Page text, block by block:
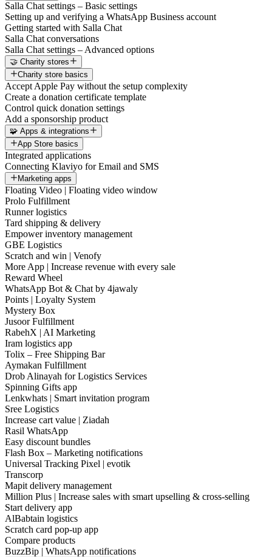
Salla Chat settings – Basic settings
Setting up and verifying a WhatsApp Business account
Getting started with Salla Chat
Salla Chat conversations
Salla Chat settings – Advanced options
🤝 Charity stores
Charity store basics
Accept Apple Pay without the setup complexity
Create a donation certificate template
Control quick donation settings
Add a sponsorship product
🧩 Apps & integrations
App Store basics
Integrated applications
Connecting Klaviyo for Email and SMS
Marketing apps
Floating Video | Floating video window
Prolo Fulfillment
Runner logistics
Tard shipping & delivery
Empower inventory management
GBE Logistics
Scratch and win | Venofy
More App | Increase revenue with every sale
Reward Wheel
WhatsApp Bot & Chat by 4jawaly
Points | Loyalty System
Mystery Box
Jusoor Fulfillment
RabehX | AI Marketing
Iram logistics app
Tolix – Free Shipping Bar
Aymakan Fulfillment
Drob Alinayah for Logistics Services
Spinning Gifts app
Lenkwhats | Smart invitation program
Sree Logistics
Increase cart value | Ziadah
Rasil WhatsApp
Easy discount bundles
Flash Box – Marketing notifications
Universal Tracking Pixel | evotik
Transcorp
Mapit delivery management
Million Plus | Increase sales with smart upselling & cross-selling
Start delivery app
AlBabtain logistics
Scratch card pop-up app
Compare products
BuzzBip | WhatsApp notifications